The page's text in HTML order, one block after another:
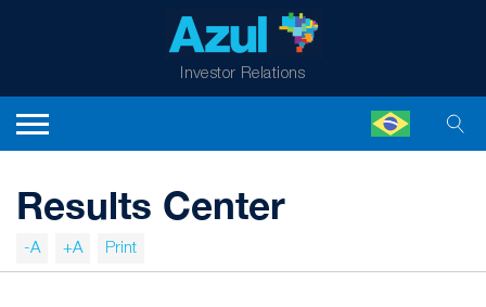
Investor Relations
Results Center
-A +A Print